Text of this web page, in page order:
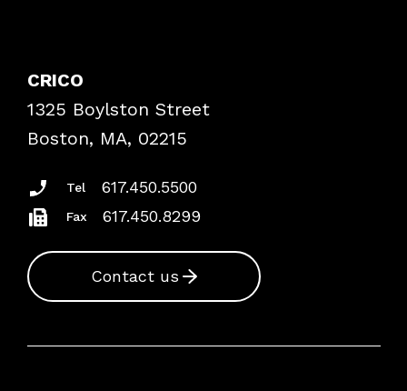
Frequently Asked Questions
Podcasts
Insurance Documents
CRICO
1325 Boylston Street
Boston, MA, 02215
Tel 617.450.5500
Fax 617.450.8299
Contact us